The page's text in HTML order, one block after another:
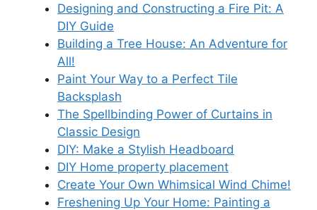
Designing and Constructing a Fire Pit: A
DIY Guide
Building a Tree House: An Adventure for
All!
Paint Your Way to a Perfect Tile
Backsplash
The Spellbinding Power of Curtains in
Classic Design
DIY: Make a Stylish Headboard
DIY Home property placement
Create Your Own Whimsical Wind Chime!
Freshening Up Your Home: Painting a